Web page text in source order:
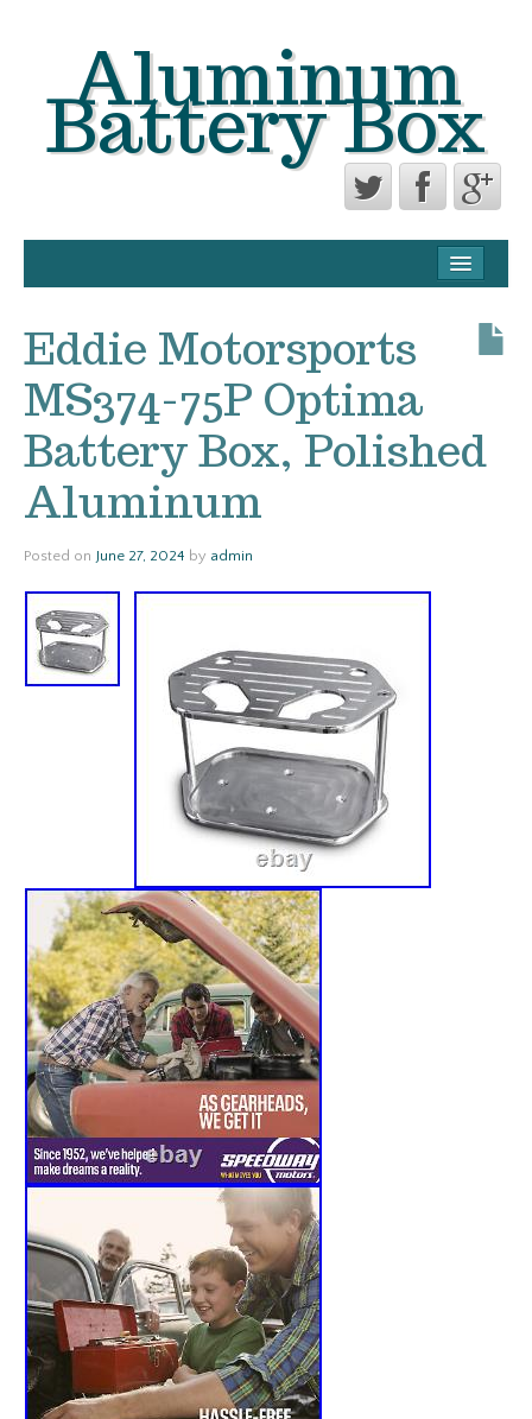
Aluminum
Battery Box
TERMS OF USE
Eddie Motorsports
MS374-75P Optima
Battery Box, Polished
Aluminum
Posted on June 27, 2024 by admin